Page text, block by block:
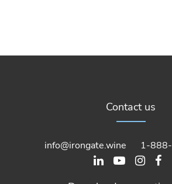
Contact us
info@irongate.wine 1-